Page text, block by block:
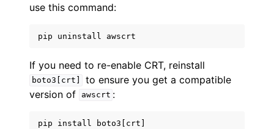
use this command:
pip uninstall awscrt
If you need to re-enable CRT, reinstall
boto3[crt]
to ensure you get a compatible
version of
awscrt :
pip install boto3 [ crt ]